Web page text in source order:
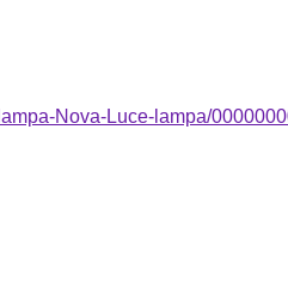
Nova-Luce-lampa/